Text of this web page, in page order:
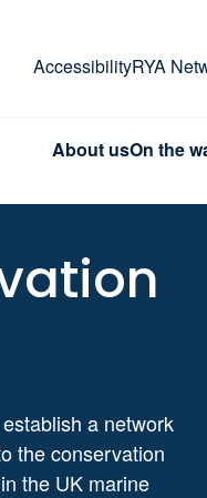
AccessibilityRYA
About usOn the
a network
the conservation
the UK marine